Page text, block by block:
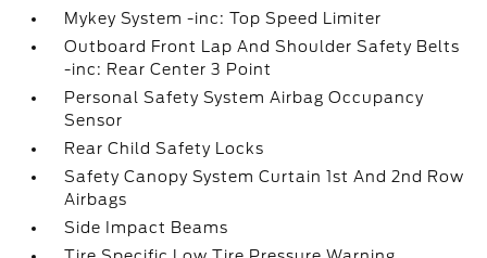
Mykey System -inc: Top Speed Limiter
Outboard Front Lap And Shoulder Safety Belts
-inc: Rear Center 3 Point
Personal Safety System Airbag Occupancy
Sensor
Rear Child Safety Locks
Safety Canopy System Curtain 1st And 2nd Row
Airbags
Side Impact Beams